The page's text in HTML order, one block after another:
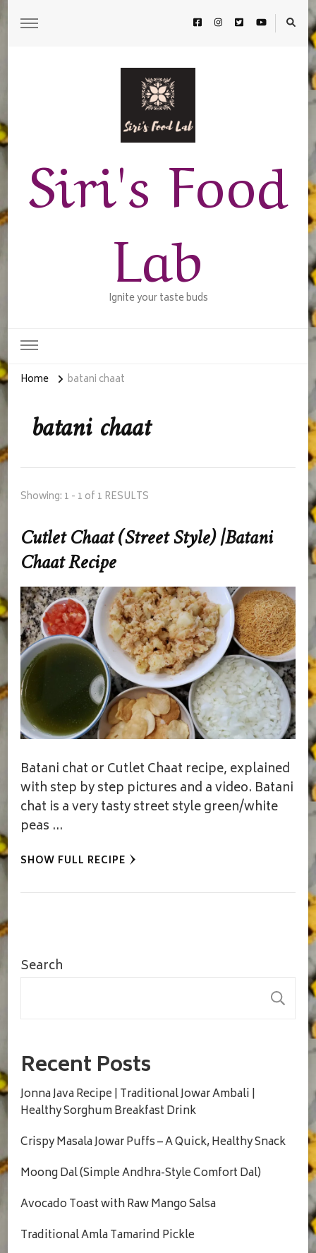
Siri's Food
Lab
Ignite your taste buds
Home batani chaat
batani chaat
Showing: 1 - 1 of 1 RESULTS
Cutlet Chaat (Street Style) |Batani
Chaat Recipe
Batani chat or Cutlet Chaat recipe, explained
with step by step pictures and a video. Batani
chat is a very tasty street style green/white
peas …
SHOW FULL RECIPE
Search
Recent Posts
Jonna Java Recipe | Traditional Jowar Ambali |
Healthy Sorghum Breakfast Drink
Crispy Masala Jowar Puffs – A Quick, Healthy Snack
Moong Dal (Simple Andhra-Style Comfort Dal)
Avocado Toast with Raw Mango Salsa
Traditional Amla Tamarind Pickle